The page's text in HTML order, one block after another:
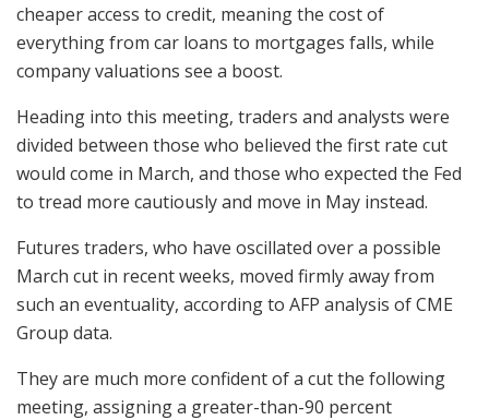
cheaper access to credit, meaning the cost of
everything from car loans to mortgages falls, while
company valuations see a boost.
Heading into this meeting, traders and analysts were
divided between those who believed the first rate cut
would come in March, and those who expected the Fed
to tread more cautiously and move in May instead.
Futures traders, who have oscillated over a possible
March cut in recent weeks, moved firmly away from
such an eventuality, according to AFP analysis of CME
Group data.
They are much more confident of a cut the following
meeting, assigning a greater-than-90 percent